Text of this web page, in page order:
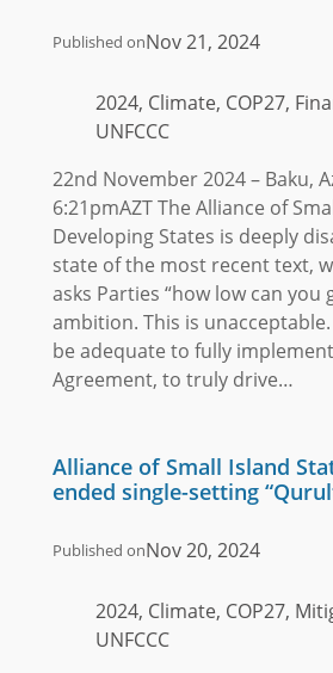
Published onNov 21, 2024
2024, Climate, COP27,
UNFCCC
22nd November 2024 – Baku,
6:21pmAZT The Alliance of
Developing States is deeply
state of the most recent text,
asks Parties “how low can you
ambition. This is
be adequate to fully
Agreement, to truly drive…
Alliance of Small Island
ended single-setting
Published onNov 20, 2024
2024, Climate, COP27,
UNFCCC